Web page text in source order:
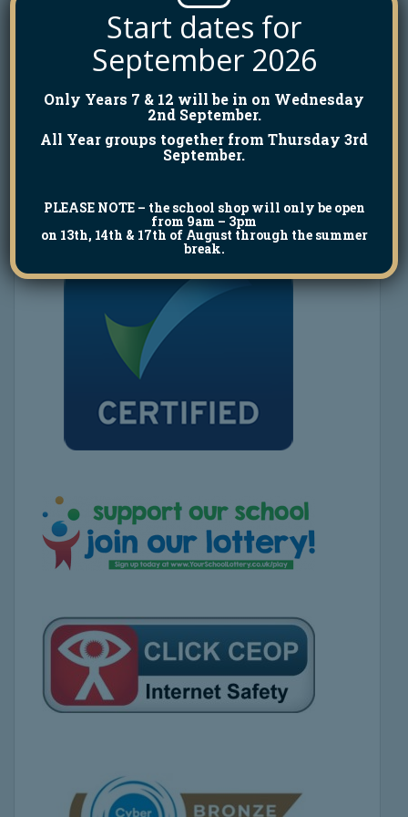
Start dates for
September 2026
Only Years 7 & 12 will be in on Wednesday
2nd September.
All Year groups together from Thursday 3rd
September.
PLEASE NOTE– the school shop will only be open
from 9am – 3pm
on 13th, 14th & 17th of August through the summer
break.